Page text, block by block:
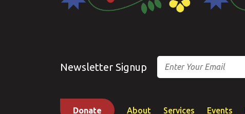
Newsletter Signup
Email
Donate About Services Events